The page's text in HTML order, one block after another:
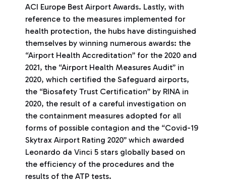
ACI Europe Best Airport Awards. Lastly, with
reference to the measures implemented for
health protection, the hubs have distinguished
themselves by winning numerous awards: the
“Airport Health Accreditation” for the 2020 and
2021, the “Airport Health Measures Audit” in
2020, which certified the Safeguard airports,
the “Biosafety Trust Certification” by RINA in
2020, the result of a careful investigation on
the containment measures adopted for all
forms of possible contagion and the “Covid-19
Skytrax Airport Rating 2020” which awarded
Leonardo da Vinci 5 stars globally based on
the efficiency of the procedures and the
results of the ATP tests.